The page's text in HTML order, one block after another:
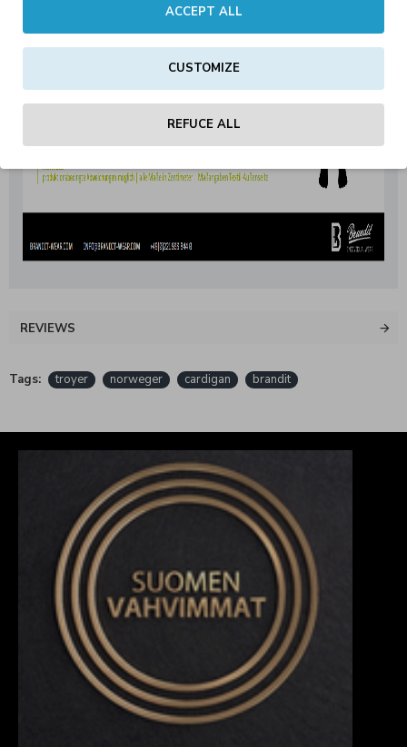
REVIEWS
Tags: troyer norweger cardigan brandit
ACCEPT ALL
CUSTOMIZE
REFUCE ALL